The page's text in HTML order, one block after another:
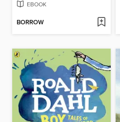
EBOOK
BORROW